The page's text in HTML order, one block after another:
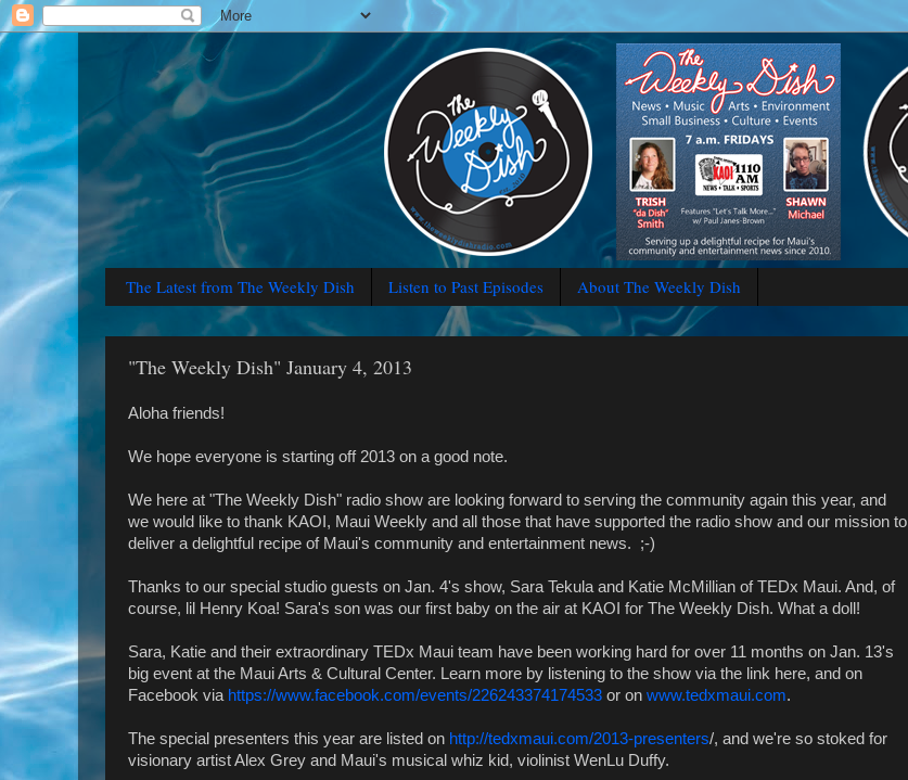
The Latest from The Weekly Dish Listen to Past Episodes About The Weekly Dish
"The Weekly Dish" January 4, 2013
Aloha friends!
We hope everyone is starting off 2013 on a good note.
We here at "The Weekly Dish" radio show are looking forward to serving the community again this year, and
we would like to thank KAOI, Maui Weekly and all those that have supported the radio show and our mission to
deliver a delightful recipe of Maui's community and entertainment news. ;-)
Thanks to our special studio guests on Jan. 4's show, Sara Tekula and Katie McMillian of TEDx Maui. And, of
course, lil Henry Koa! Sara's son was our first baby on the air at KAOI for The Weekly Dish. What a doll!
Sara, Katie and their extraordinary TEDx Maui team have been working hard for over 11 months on Jan. 13's
big event at the Maui Arts & Cultural Center. Learn more by listening to the show via the link here, and on
Facebook via https://www.facebook.com/events/226243374174533 or on www.tedxmaui.com.
The special presenters this year are listed on http://tedxmaui.com/2013-presenters/, and we're so stoked for
visionary artist Alex Grey and Maui's musical whiz kid, violinist WenLu Duffy.